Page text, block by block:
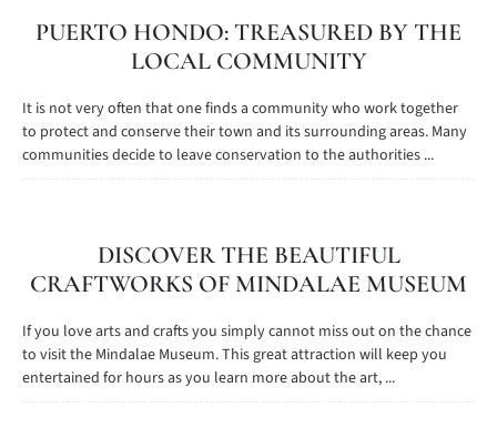
PUERTO HONDO: TREASURED BY THE
LOCAL COMMUNITY
It is not very often that one finds a community who work together
to protect and conserve their town and its surrounding areas. Many
communities decide to leave conservation to the authorities ...
DISCOVER THE BEAUTIFUL
CRAFTWORKS OF MINDALAE MUSEUM
If you love arts and crafts you simply cannot miss out on the chance
to visit the Mindalae Museum. This great attraction will keep you
entertained for hours as you learn more about the art, ...